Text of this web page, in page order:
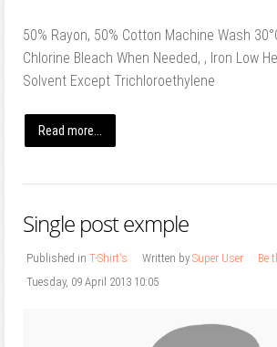
50% Rayon, 50% Cotton Machine Wash
Chlorine Bleach When Needed, , Iron Low
Solvent Except Trichloroethylene
Read more...
Single post exmple
Published in T-Shirt's Written by Super User
Be
Tuesday, 09 April 2013 10:05